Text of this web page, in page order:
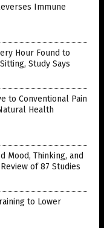
Immune
Hour Found to
Study Says
to Conventional Pain
Health
Mood, Thinking, and
of 87 Studies
to Lower